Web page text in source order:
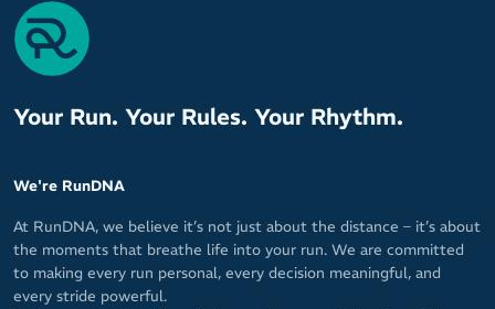
Your Run. Your Rules. Your Rhythm.
We're RunDNA
At RunDNA, we believe it’s not just about the distance – it’s about
the moments that breathe life into your run. We are committed
to making every run personal, every decision meaningful, and
every stride powerful.